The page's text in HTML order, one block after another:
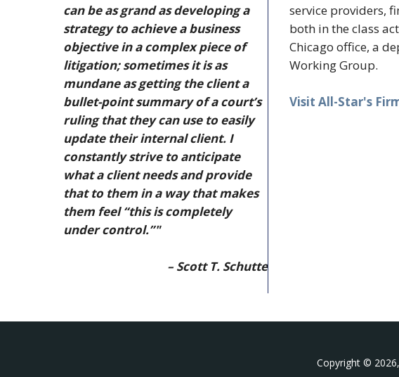
can be as grand as developing a
strategy to achieve a business
objective in a complex piece of
litigation; sometimes it is as
mundane as getting the client a
bullet-point summary of a court’s
ruling that they can use to easily
update their internal client. I
constantly strive to anticipate
what a client needs and provide
that to them in a way that makes
them feel “this is completely
under control.”"
– Scott T. Schutte
service providers,
both in the class
Chicago office, a
Working Group.
Visit All-Star's
Copyright ©